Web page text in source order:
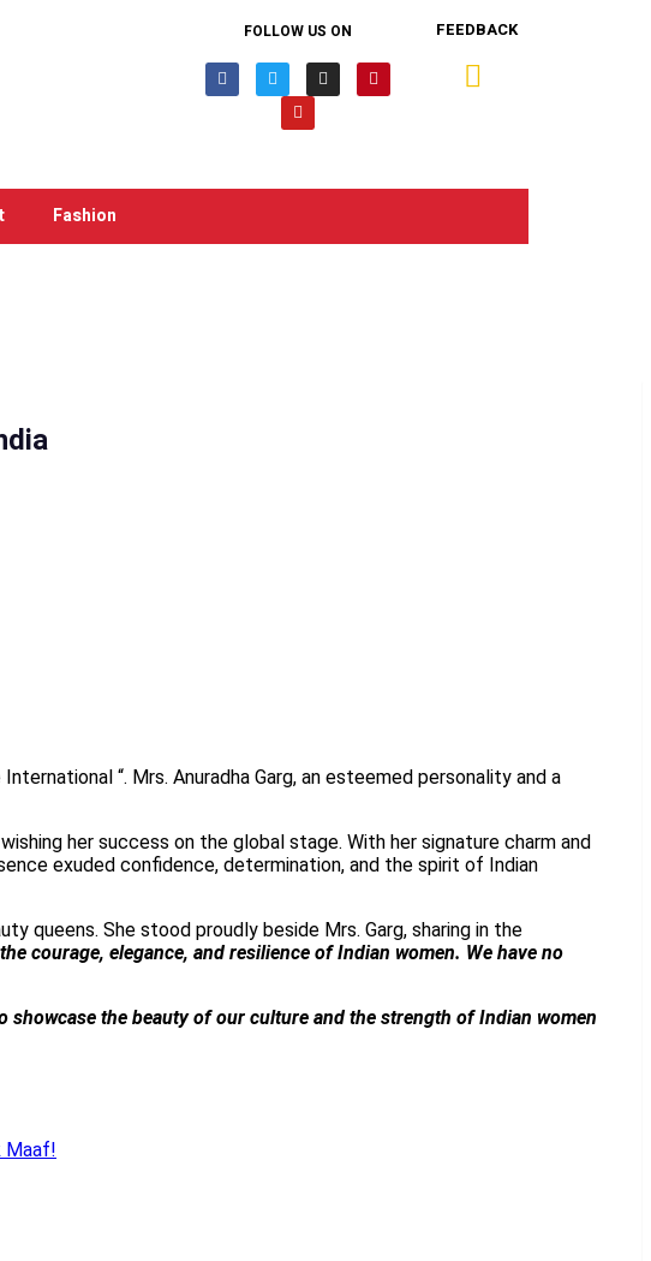
FOLLOW US ON FEEDBACK
Fashion
“. Mrs. Anuradha Garg, an esteemed personality and a
her success on the global stage. With her signature charm and
exuded confidence, determination, and the spirit of Indian
queens. She stood proudly beside Mrs. Garg, sharing in the
courage, elegance, and resilience of Indian women. We have no
the beauty of our culture and the strength of Indian women
Maaf!